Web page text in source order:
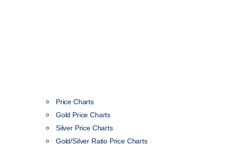
Price Charts
Gold Price Charts
Silver Price Charts
Gold/Silver Ratio Price Charts